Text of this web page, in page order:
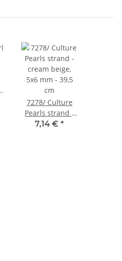
7278/ Culture
Pearls strand -
cream beige,
7,14 € *